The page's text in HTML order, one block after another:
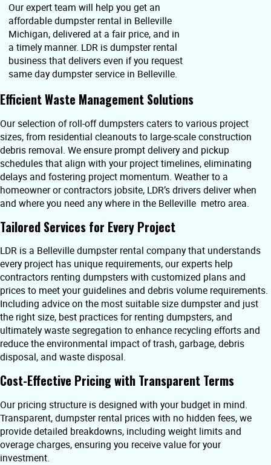
Our expert team will help you get an
affordable dumpster rental in Belleville
Michigan, delivered at a fair price, and in
a timely manner. LDR is dumpster rental
business that delivers even if you request
same day dumpster service in Belleville.
Efficient Waste Management Solutions
Our selection of roll-off dumpsters caters to various project
sizes, from residential cleanouts to large-scale construction
debris removal. We ensure prompt delivery and pickup
schedules that align with your project timelines, eliminating
delays and fostering project momentum. Weather to a
homeowner or contractors jobsite, LDR’s drivers deliver when
and where you need any where in the Belleville metro area.
Tailored Services for Every Project
LDR is a Belleville dumpster rental company that understands
every project has unique requirements, our experts help
contractors renting dumpsters with customized plans and
prices to meet your guidelines and debris volume requirements.
Including advice on the most suitable size dumpster and just
the right size, best practices for renting dumpsters, and
ultimately waste segregation to enhance recycling efforts and
reduce the environmental impact of trash, garbage, debris
disposal, and waste disposal.
Cost-Effective Pricing with Transparent Terms
Our pricing structure is designed with your budget in mind.
Transparent, dumpster rental prices with no hidden fees, we
provide detailed breakdowns, including weight limits and
overage charges, ensuring you receive value for your
investment.